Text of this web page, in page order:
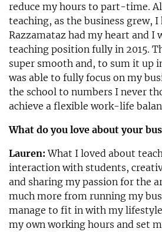
reduce my hours to part-time.
teaching, as the business grew,
Razzamataz had my heart and I
teaching position fully in 2015.
super smooth and, to sum it up
was able to fully focus on my
the school to numbers I never
achieve a flexible work-life
What do you love about your
Lauren:What I loved about
interaction with students,
and sharing my passion for the
much more from running my
manage to fit in with my
my own working hours and set